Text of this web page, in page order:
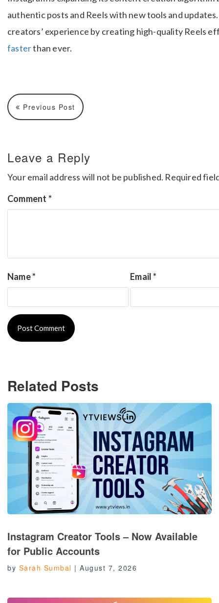
authentic posts and Reels with new tools and
creators’ experience by creating high-quality Reels
fasterthan ever.
Previous Post
Leave a Reply
Your email address will not be published. Required
Comment *
Name* Email*
Related Posts
Instagram Creator Tools – Now Available
for Public Accounts
by Sarah Sumbal | August 7, 2026